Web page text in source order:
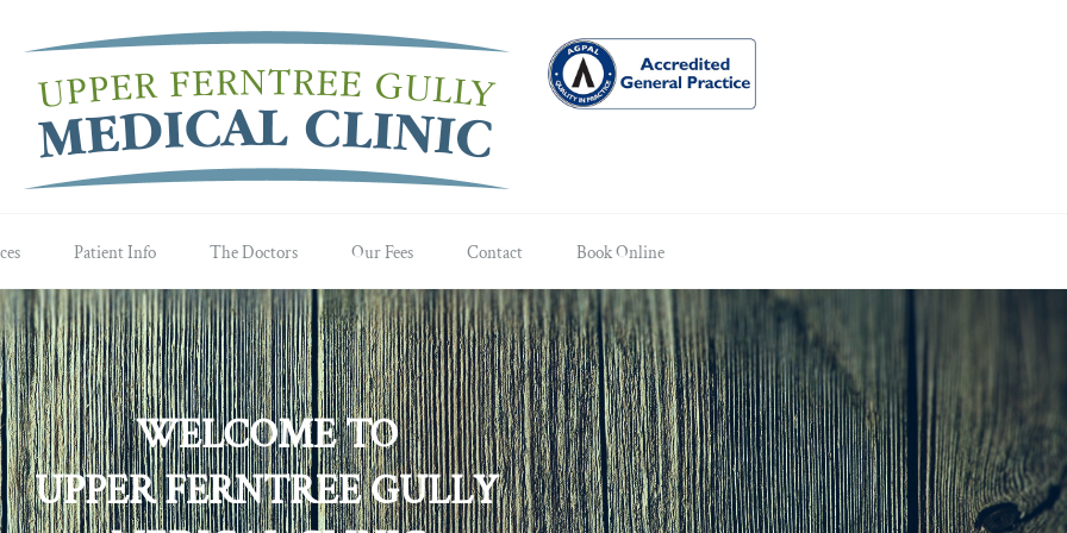
Patient Info The Doctors Our Fees Contact Book Online
WELCOME TO
UPPER FERNTREE GULLY